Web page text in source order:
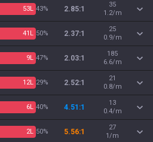
53L 43% 2.85:1
35
1.2/m
41 L 50% 2.37:1
25
0.9/m
9L 47% 2.03:1
185
6.6/m
12L 29% 2.52:1
21
0.8/m
6L 40% 4.51:1
13
0.4/m
2L 50% 5.56:1
27
1/m